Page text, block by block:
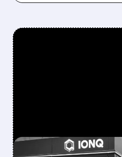
FEATURED/08/05/2026 · 5:17 PM